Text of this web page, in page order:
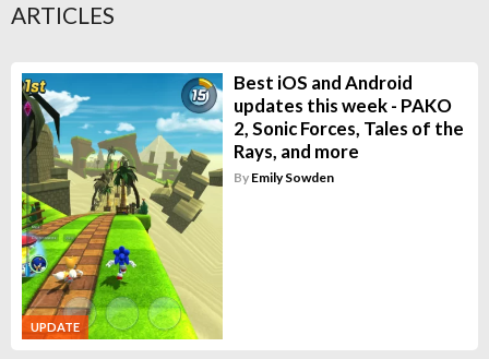
ARTICLES
UPDATE
Best iOS and Android
updates this week - PAKO
2, Sonic Forces, Tales of the
Rays, and more
By Emily Sowden